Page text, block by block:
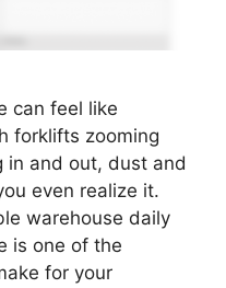
can feel like
forklifts zooming
in and out, dust and
even realize it.
warehouse daily
is one of the
for your